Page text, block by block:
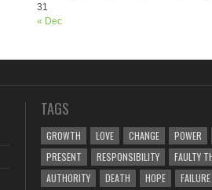
« Dec
31
TAGS
GROWTH LOVE CHANGE POWER
PRESENT
RESPONSIBILITY
FAULTY
AUTHORITY
DEATH HOPE FAILURE